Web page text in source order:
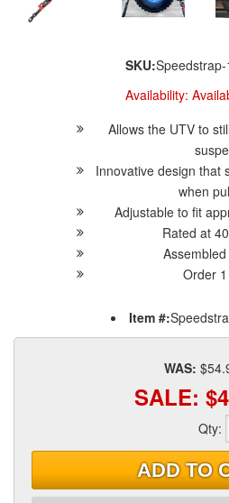
SKU:
Availability:
Allows the UTV to
Innovative design that
when
Adjustable to fit
Rated at
Order
Item #:
WAS:
SALE:
Qty:
ADD TO